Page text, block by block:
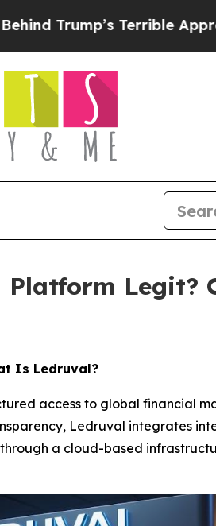
Approval Rating
Platform Legit?
Is Ledruval?
access to global financial
Ledruval integrates
a cloud-based